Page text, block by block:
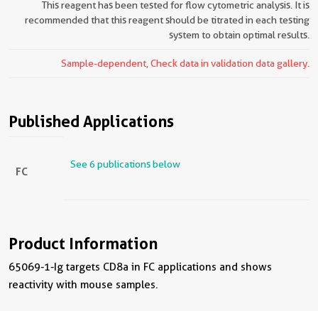
This reagent has been tested for flow cytometric analysis. It is
recommended that this reagent should be titrated in each testing
system to obtain optimal results.
Sample-dependent, Check data in validation data gallery.
Published Applications
FC
See 6 publications below
Product Information
65069-1-Ig targets CD8a in FC applications and shows
reactivity with mouse samples.